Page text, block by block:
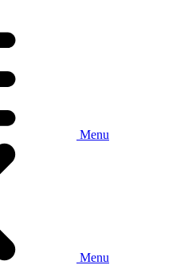
Menu
Menu